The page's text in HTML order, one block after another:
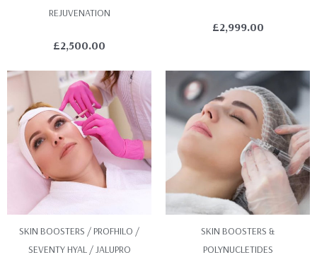
REJUVENATION
£2,500.00
£2,999.00
SKIN BOOSTERS / PROFHILO /
SEVENTY HYAL / JALUPRO
SKIN BOOSTERS &
POLYNUCLETIDES